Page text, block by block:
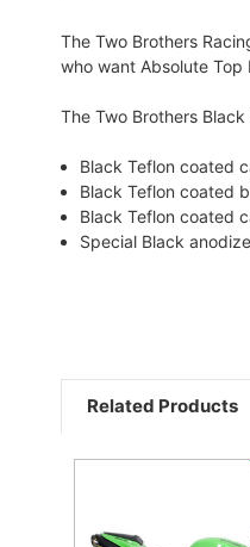
The Two Brothers
who want Absolute
The Two Brothers
Black Teflon coated
Black Teflon coated
Black Teflon coated
Special Black
Related Products